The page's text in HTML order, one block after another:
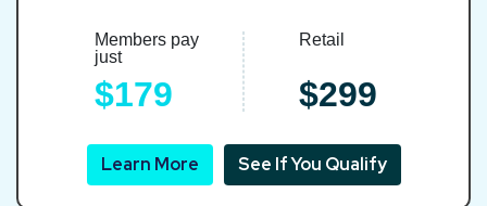
Members pay
just
$179
Retail
$299
Learn More See If You Qualify